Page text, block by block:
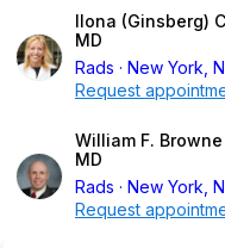
Ilona (Ginsberg)
MD
Rads
New York,
Request
William F. Browne
MD
Rads
New York,
Request